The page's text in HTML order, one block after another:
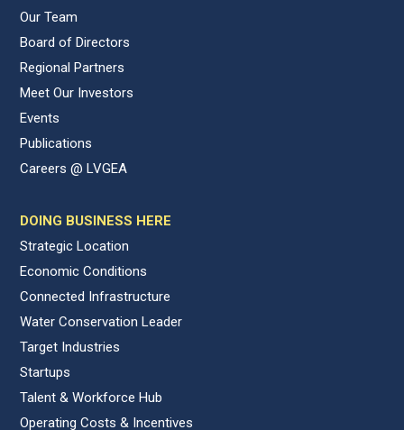
Our Team
Board of Directors
Regional Partners
Meet Our Investors
Events
Publications
Careers @ LVGEA
DOING BUSINESS HERE
Strategic Location
Economic Conditions
Connected Infrastructure
Water Conservation Leader
Target Industries
Startups
Talent & Workforce Hub
Operating Costs & Incentives